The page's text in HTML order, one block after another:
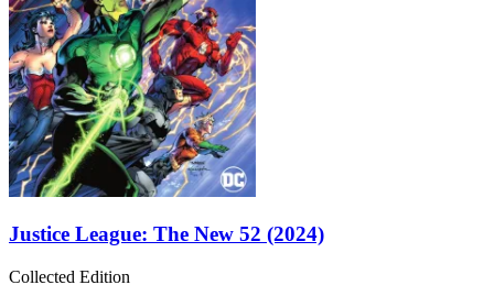
Justice League: The New 52 (2024)
Collected Edition